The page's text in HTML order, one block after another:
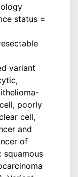
status =
variant
poorly
cell,
and
of
squamous